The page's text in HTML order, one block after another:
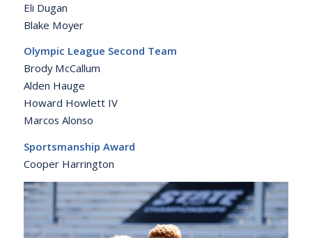
Eli Dugan
Blake Moyer
Olympic League Second Team
Brody McCallum
Alden Hauge
Howard Howlett IV
Marcos Alonso
Sportsmanship Award
Cooper Harrington